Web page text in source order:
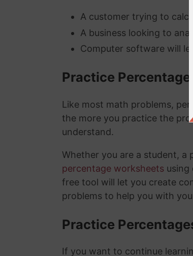
A customer trying to
A business looking to
Computer software will
Practice Percentage
Like most math problems,
the more you practice the
understand.
Whether you are a student, a
percentage worksheets using
free tool will let you create
problems to help you with
Practice
If you want to continue